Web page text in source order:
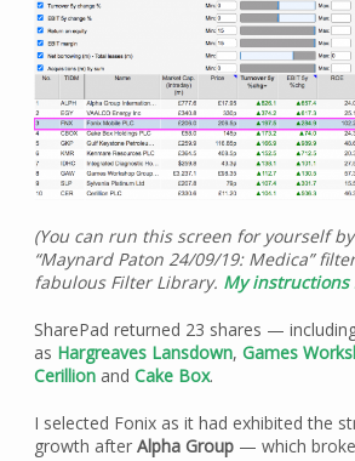
(You can run this screen for yourself
“Maynard Paton 24/09/19: Medica”
fabulous Filter Library. My instructions
SharePad returned 23 shares —
as Hargreaves Lansdown, Games
Cerillionand Cake Box.
I selected Fonix as it had exhibited the
growth after Alpha Group— which